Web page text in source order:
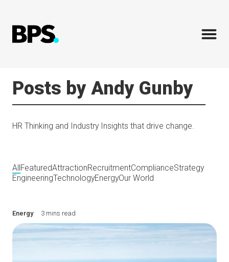
Posts by Andy Gunby
HR Thinking and Industry Insights that drive change.
All FeaturedAttractionRecruitmentComplianceStrategy
EngineeringTechnologyEnergyOur World
Energy3 mins read